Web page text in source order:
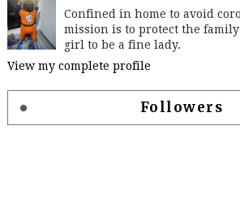
Confined in home to avoid
mission is to protect the
girl to be a fine lady.
View my complete profile
Followers